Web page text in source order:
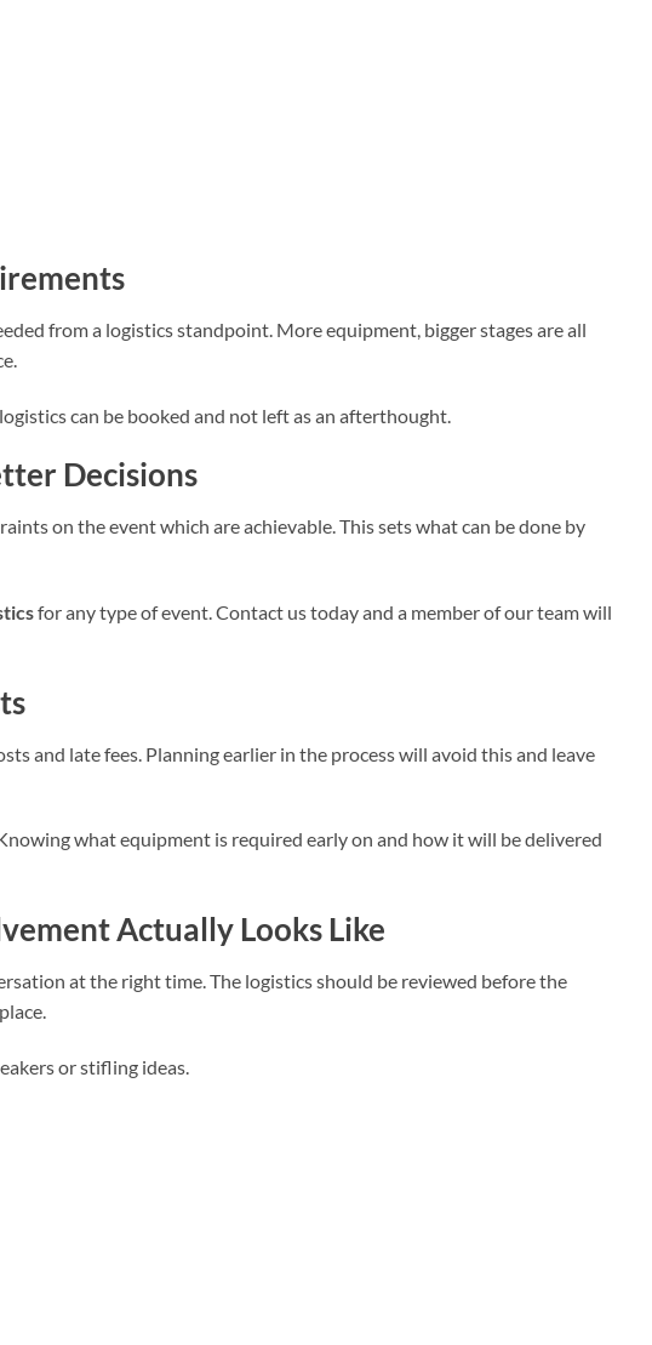
from a logistics standpoint. More equipment, bigger stages are all
can be booked and not left as an afterthought.
Decisions
on the event which are achievable. This sets what can be done by
for any type of event. Contact us today and a member of our team will
and late fees. Planning earlier in the process will avoid this and leave
what equipment is required early on and how it will be delivered
Actually Looks Like
at the right time. The logistics should be reviewed before the
or stifling ideas.